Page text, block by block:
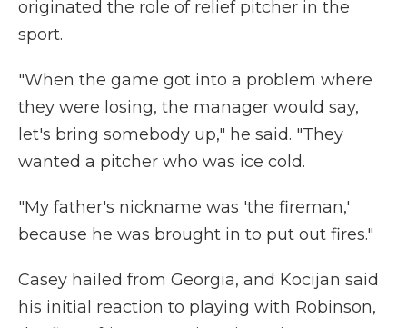
originated the role of relief pitcher in the
sport.
"When the game got into a problem where
they were losing, the manager would say,
let's bring somebody up," he said. "They
wanted a pitcher who was ice cold.
"My father's nickname was 'the fireman,'
because he was brought in to put out fires."
Casey hailed from Georgia, and Kocijan said
his initial reaction to playing with Robinson,